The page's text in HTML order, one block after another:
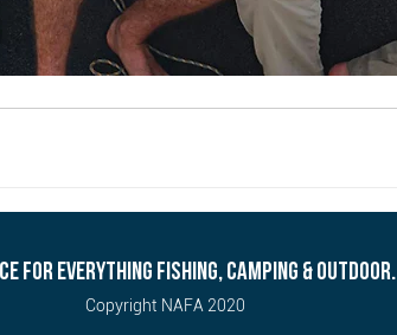
FOR EVERYTHING FISHING, CAMPING & OUTDOOR.
Copyright NAFA 2020